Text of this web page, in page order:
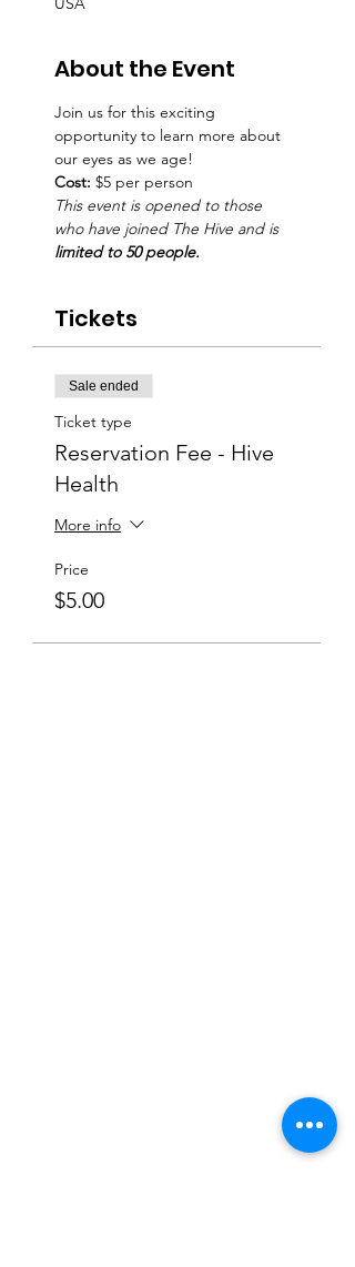
About the Event
Join us for this exciting
opportunity to learn more about
our eyes as we age!
Cost: $5 per person
This event is opened to those
who have joined The Hive and is
limited to 50 people.
Tickets
Sale ended
Ticket type
Reservation Fee - Hive
Health
More info
Price
$5.00